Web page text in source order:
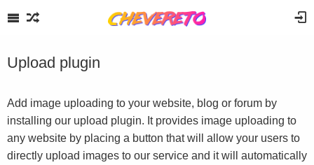
Upload plugin
Add image uploading to your website, blog or forum by
installing our upload plugin. It provides image uploading to
any website by placing a button that will allow your users to
directly upload images to our service and it will automatically